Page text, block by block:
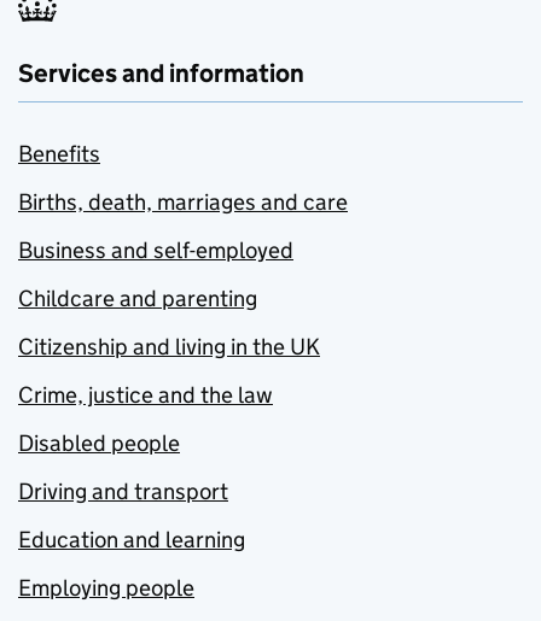
Services and information
Benefits
Births, death, marriages and care
Business and self-employed
Childcare and parenting
Citizenship and living in the UK
Crime, justice and the law
Disabled people
Driving and transport
Education and learning
Employing people